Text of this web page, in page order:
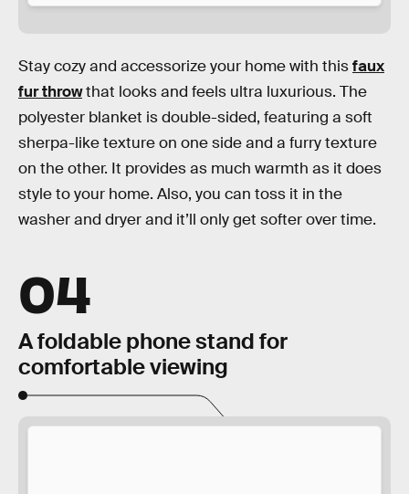
Stay cozy and accessorize your home with thisfaux
fur throwthat looks and feels ultra luxurious. The
polyester blanket is double-sided, featuring a soft
sherpa-like texture on one side and a furry texture
on the other. It provides as much warmth as it does
style to your home. Also, you can toss it in the
washer and dryer and it’ll only get softer over time.
04
A foldable phone stand for
comfortable viewing